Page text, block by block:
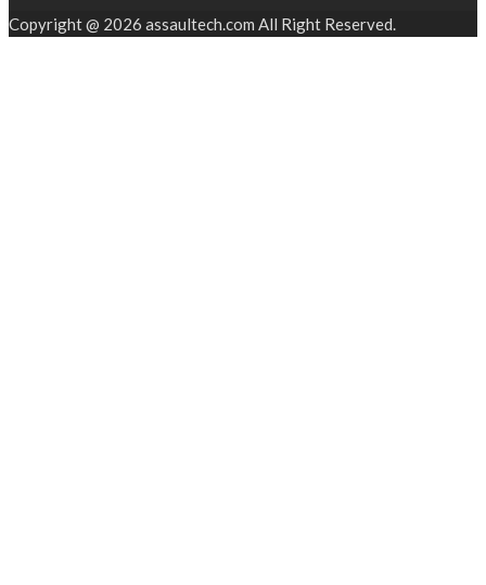
Copyright @ 2026 assaultech.com All Right Reserved.